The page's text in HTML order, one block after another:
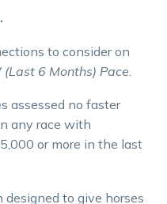
to consider on
(Last 6 Months) Pace
assessed no faster
any race with
or more in the last
designed to give horses